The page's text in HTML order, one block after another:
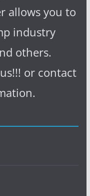
allows you to
industry
others.
or contact